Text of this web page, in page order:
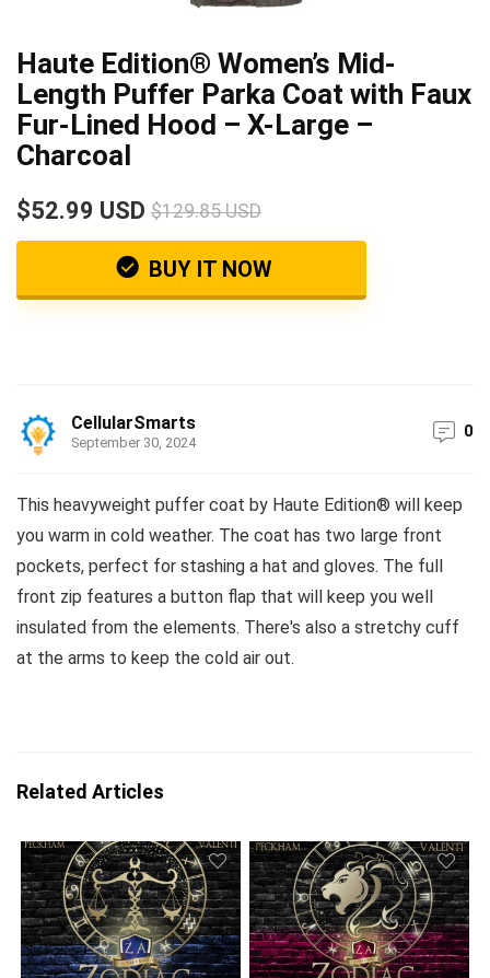
Haute Edition® Women’s Mid-
Length Puffer Parka Coat with Faux
Fur-Lined Hood – X-Large –
Charcoal
$52.99 USD $129.85 USD
BUY IT NOW
CellularSmarts
September 30, 2024
0
This heavyweight puffer coat by Haute Edition® will keep
you warm in cold weather. The coat has two large front
pockets, perfect for stashing a hat and gloves. The full
front zip features a button flap that will keep you well
insulated from the elements. There's also a stretchy cuff
at the arms to keep the cold air out.
Related Articles